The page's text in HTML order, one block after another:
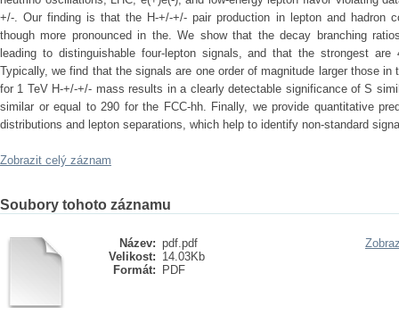
+/-. Our finding is that the H-+/-+/- pair production in lepton and hadron
though more pronounced in the. We show that the decay branching
leading to distinguishable four-lepton signals, and that the strongest
Typically, we find that the signals are one order of magnitude larger those
for 1 TeV H-+/-+/- mass results in a clearly detectable significance of S
similar or equal to 290 for the FCC-hh. Finally, we provide quantitative
distributions and lepton separations, which help to identify non-standard
Zobrazit celý záznam
Soubory tohoto záznamu
Název: pdf.pdf
Velikost: 14.03Kb
Formát:
PDF